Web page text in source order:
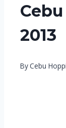
2013
ByCebu